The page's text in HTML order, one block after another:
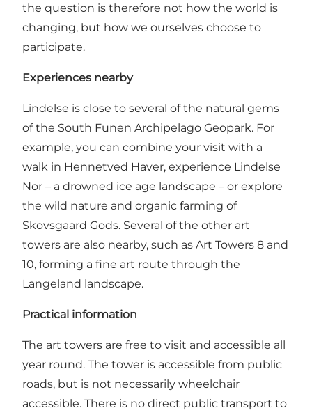
the question is therefore not how the world is
changing, but how we ourselves choose to
participate.
Experiences nearby
Lindelse is close to several of the natural gems
of the South Funen Archipelago Geopark. For
example, you can combine your visit with a
walk in Hennetved Haver, experience Lindelse
Nor – a drowned ice age landscape – or explore
the wild nature and organic farming of
Skovsgaard Gods. Several of the other art
towers are also nearby, such as Art Towers 8 and
10, forming a fine art route through the
Langeland landscape.
Practical information
The art towers are free to visit and accessible all
year round. The tower is accessible from public
roads, but is not necessarily wheelchair
accessible. There is no direct public transport to